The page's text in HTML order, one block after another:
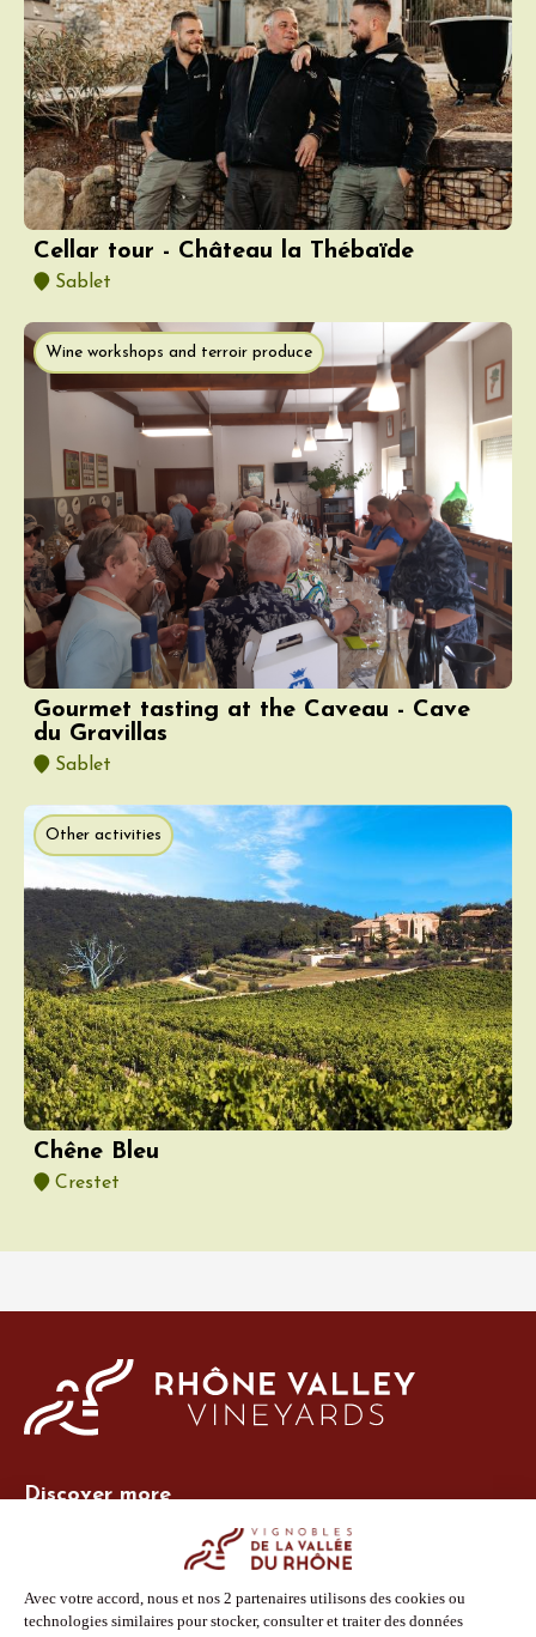
Cellar tour - Château la Thébaïde
Sablet
Wine workshops and terroir produce
Gourmet tasting at the Caveau - Cave
du Gravillas
Sablet
Other activities
Chêne Bleu
Crestet
Discover more
Photo Library
Press